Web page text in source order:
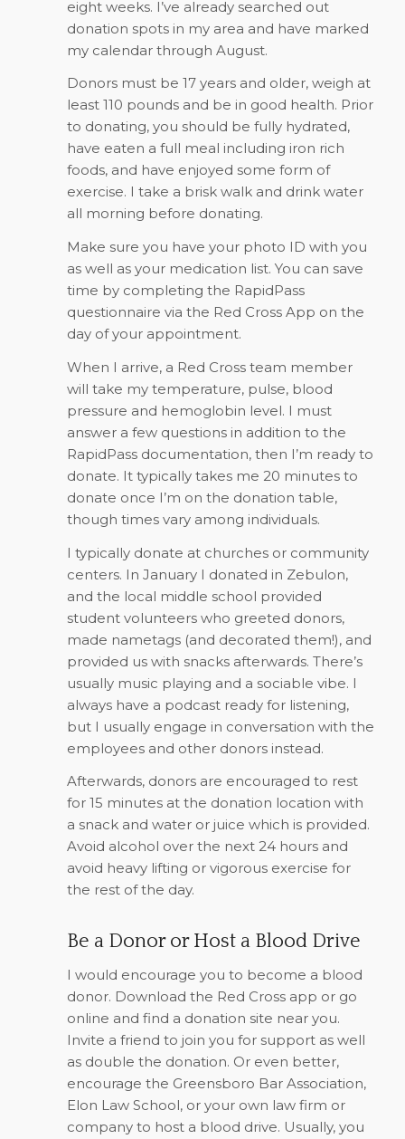
eight weeks. I’ve already searched out
donation spots in my area and have marked
my calendar through August.
Donors must be 17 years and older, weigh at
least 110 pounds and be in good health. Prior
to donating, you should be fully hydrated,
have eaten a full meal including iron rich
foods, and have enjoyed some form of
exercise. I take a brisk walk and drink water
all morning before donating.
Make sure you have your photo ID with you
as well as your medication list. You can save
time by completing the RapidPass
questionnaire via the Red Cross App on the
day of your appointment.
When I arrive, a Red Cross team member
will take my temperature, pulse, blood
pressure and hemoglobin level. I must
answer a few questions in addition to the
RapidPass documentation, then I’m ready to
donate. It typically takes me 20 minutes to
donate once I’m on the donation table,
though times vary among individuals.
I typically donate at churches or community
centers. In January I donated in Zebulon,
and the local middle school provided
student volunteers who greeted donors,
made nametags (and decorated them!), and
provided us with snacks afterwards. There’s
usually music playing and a sociable vibe. I
always have a podcast ready for listening,
but I usually engage in conversation with the
employees and other donors instead.
Afterwards, donors are encouraged to rest
for 15 minutes at the donation location with
a snack and water or juice which is provided.
Avoid alcohol over the next 24 hours and
avoid heavy lifting or vigorous exercise for
the rest of the day.
Be a Donor or Host a Blood Drive
I would encourage you to become a blood
donor. Download the Red Cross app or go
online and find a donation site near you.
Invite a friend to join you for support as well
as double the donation. Or even better,
encourage the Greensboro Bar Association,
Elon Law School, or your own law firm or
company to host a blood drive. Usually, you